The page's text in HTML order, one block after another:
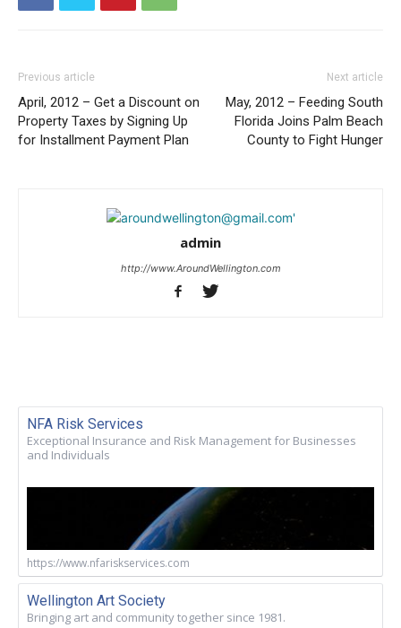
Previous article
April, 2012 – Get a Discount on
Property Taxes by Signing Up
for Installment Payment Plan
Next article
May, 2012 – Feeding South
Florida Joins Palm Beach
County to Fight Hunger
admin
http://www.AroundWellington.com
NFA Risk Services
Exceptional Insurance and Risk Management for Businesses
and Individuals
https://www.nfariskservices.com
Wellington Art Society
Bringing art and community together since 1981.